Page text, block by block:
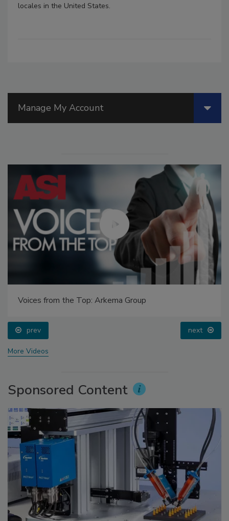
locales in the United States.
Manage My Account
Voices from the Top: Arkema Group
prev next
More Videos
Sponsored Content